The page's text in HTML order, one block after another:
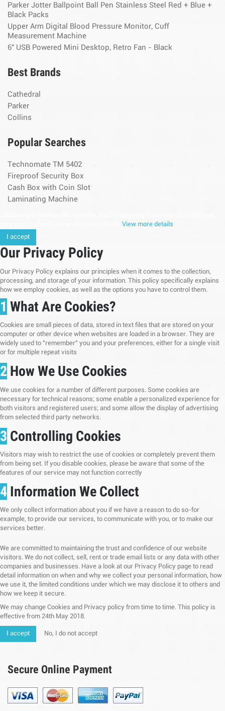
Parker Jotter Ballpoint Ball Pen Stainless Steel Red + Blue +
Black Packs
Upper Arm Digital Blood Pressure Monitor, Cuff
Measurement Machine
6" USB Powered Mini Desktop, Retro Fan - Black
Best Brands
Cathedral
Parker
Collins
Popular Searches
Technomate TM 5402
Fireproof Security Box
Cash Box with Coin Slot
Laminating Machine
View more details
I accept
Our Privacy Policy
Our Privacy Policy explains our principles when it comes to the collection,
processing, and storage of your information. This policy specifically explains
how we employ cookies, as well as the options you have to control them.
1 What Are Cookies?
Cookies are small pieces of data, stored in text files that are stored on your
computer or other device when websites are loaded in a browser. They are
widely used to "remember" you and your preferences, either for a single visit
or for multiple repeat visits
2 How We Use Cookies
We use cookies for a number of different purposes. Some cookies are
necessary for technical reasons; some enable a personalized experience for
both visitors and registered users; and some allow the display of advertising
from selected third party networks.
3 Controlling Cookies
Visitors may wish to restrict the use of cookies or completely prevent them
from being set. If you disable cookies, please be aware that some of the
features of our service may not function correctly
4 Information We Collect
We only collect information about you if we have a reason to do so-for
example, to provide our services, to communicate with you, or to make our
services better.
We are committed to maintaining the trust and confidence of our website
visitors. We do not collect, sell, rent or trade email lists or any data with other
companies and businesses. Have a look at our Privacy Policy page to read
detail information on when and why we collect your personal information, how
we use it, the limited conditions under which we may disclose it to others and
how we keep it secure.
We may change Cookies and Privacy policy from time to time. This policy is
effective from 24th May 2018.
I accept No, I do not accept
Secure Online Payment